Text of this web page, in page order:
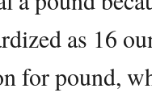
as 16
for pound,